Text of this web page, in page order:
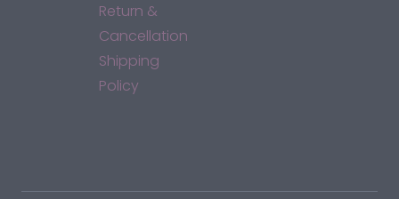
Return &
Cancellation
Shipping
Policy